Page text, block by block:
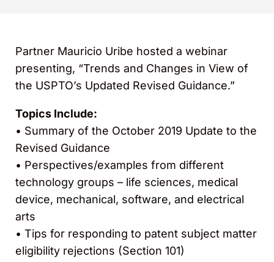
Partner Mauricio Uribe hosted a webinar
presenting, “Trends and Changes in View of
the USPTO’s Updated Revised Guidance.”
Topics Include:
• Summary of the October 2019 Update to the
Revised Guidance
• Perspectives/examples from different
technology groups – life sciences, medical
device, mechanical, software, and electrical
arts
• Tips for responding to patent subject matter
eligibility rejections (Section 101)